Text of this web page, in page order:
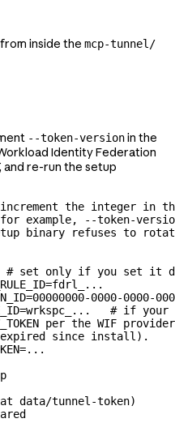
inside the mcp-tunnel/
--token-versionin the
Identity Federation
and re-run the setup
increment the integer in
example, --token-
binary refuses to
# set only if you set it
=fdrl_
...
=00000000-0000-0000-
# if
per the WIF
since install).
=...
data/tunnel-token)